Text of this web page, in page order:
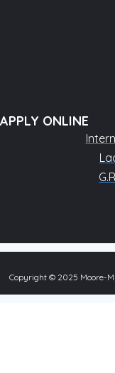
APPLY ONLINE
Copyright © 2025 Moore-